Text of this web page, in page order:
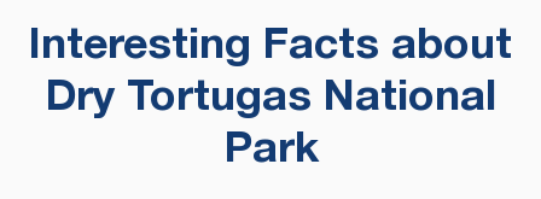
Interesting Facts about
Dry Tortugas National
Park